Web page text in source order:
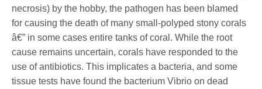
necrosis) by the hobby, the pathogen has been blamed
for causing the death of many small-polyped stony corals
â€” in some cases entire tanks of coral. While the root
cause remains uncertain, corals have responded to the
use of antibiotics. This implicates a bacteria, and some
tissue tests have found the bacterium Vibrio on dead